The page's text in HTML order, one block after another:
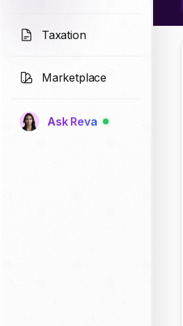
Taxation
Marketplace
Ask Reva